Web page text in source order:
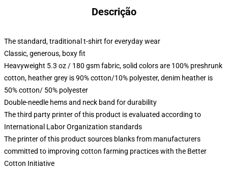
Descrição
The standard, traditional t-shirt for everyday wear
Classic, generous, boxy fit
Heavyweight 5.3 oz / 180 gsm fabric, solid colors are 100% preshrunk
cotton, heather grey is 90% cotton/10% polyester, denim heather is
50% cotton/ 50% polyester
Double-needle hems and neck band for durability
The third party printer of this product is evaluated according to
International Labor Organization standards
The printer of this product sources blanks from manufacturers
committed to improving cotton farming practices with the Better
Cotton Initiative